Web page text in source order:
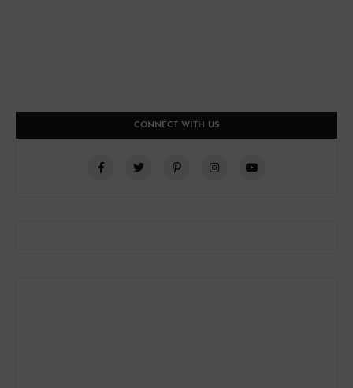
CONNECT WITH US